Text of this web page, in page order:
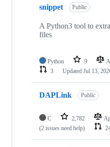
snippet Public
A Python3 tool to
files
Python 9
3
Updated Jul 13,
DAPLink Public
C 2,782
(2 issues need help)